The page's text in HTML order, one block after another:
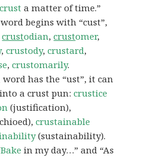
crust a matter of time.”
begins with “cust”,
crustodian,crustomer,
,crustody,crustard,
,crustomarily.
word has the “ust”, it can
a crust pun:crustice
(justification),
crustainable
(sustainability).
Bake in my day…” and “As